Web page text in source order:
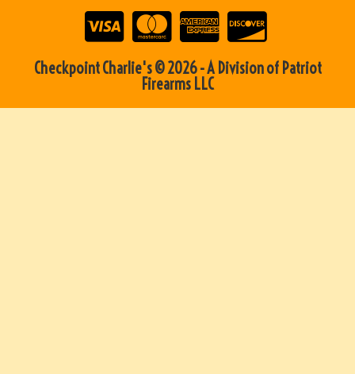
Checkpoint Charlie's © 2026 - A Division of Patriot
Firearms LLC